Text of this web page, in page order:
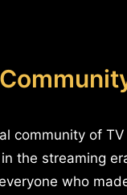
community of
the streaming
who